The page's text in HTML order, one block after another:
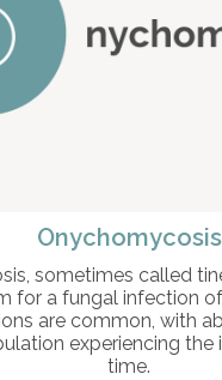
Onychomycosis
sometimes called
for a fungal infection
are common, with
experiencing the
time.